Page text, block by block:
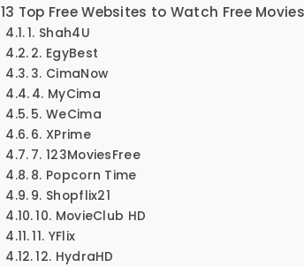
13 Top Free Websites to Watch Free Movies
1. Shah4U
2. EgyBest
3. CimaNow
4. MyCima
5. WeCima
6. XPrime
7. 123MoviesFree
8. Popcorn Time
9. Shopflix21
10. MovieClub HD
11. YFlix
12. HydraHD